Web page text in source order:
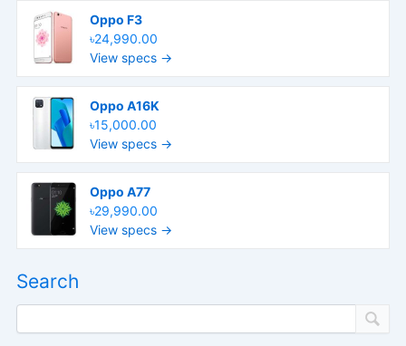
Oppo F3
৳24,990.00
View specs →
Oppo A16K
৳15,000.00
View specs →
Oppo A77
৳29,990.00
View specs →
Search